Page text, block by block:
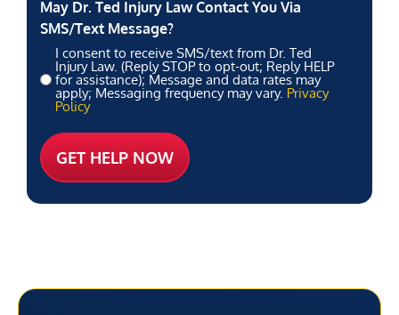
May Dr. Ted Injury Law Contact You Via
SMS/Text Message?
I consent to receive SMS/text from Dr. Ted
Injury Law. (Reply STOP to opt-out; Reply HELP
for assistance); Message and data rates may
apply; Messaging frequency may vary. Privacy
Policy